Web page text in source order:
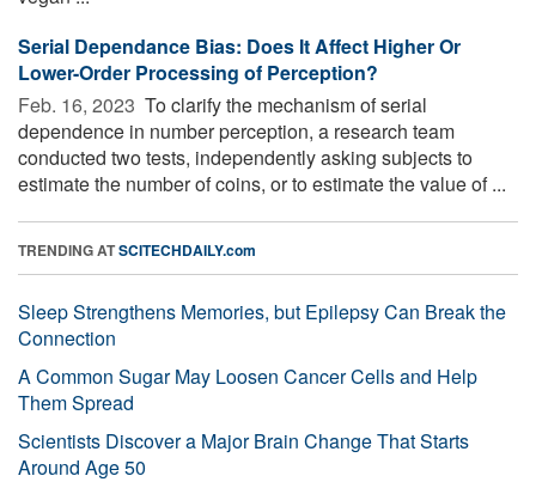
Serial Dependance Bias: Does It Affect Higher Or
Lower-Order Processing of Perception?
Feb. 16, 2023  To clarify the mechanism of serial
dependence in number perception, a research team
conducted two tests, independently asking subjects to
estimate the number of coins, or to estimate the value of ...
TRENDING ATSCITECHDAILY.com
Sleep Strengthens Memories, but Epilepsy Can Break the
Connection
A Common Sugar May Loosen Cancer Cells and Help
Them Spread
Scientists Discover a Major Brain Change That Starts
Around Age 50